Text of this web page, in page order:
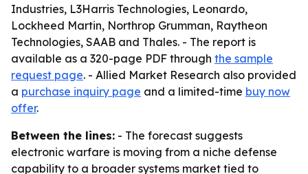
Industries, L3Harris Technologies, Leonardo,
Lockheed Martin, Northrop Grumman, Raytheon
Technologies, SAAB and Thales. - The report is
available as a 320-page PDF through the sample
request page. - Allied Market Research also provided
a purchase inquiry page and a limited-time buy now
offer.
Between the lines: - The forecast suggests
electronic warfare is moving from a niche defense
capability to a broader systems market tied to